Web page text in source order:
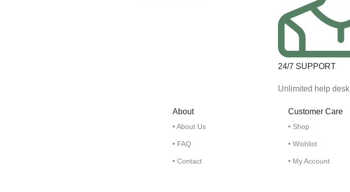
24/7 SUPPORT
Unlimited help desk
About
• About Us
• FAQ
• Contact
Customer Care
• Shop
• Wishlist
• My Account